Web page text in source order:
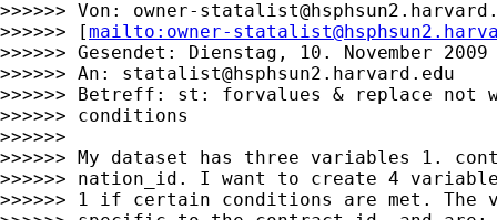
>>>>>> Von: owner-
>>>>>> [mailto: owner-
>>>>>> Gesendet: Dienstag, 10. November
>>>>>> An: statalist@hsphsun2.harvard.edu
>>>>>> Betreff: st: forvalues & replace not
>>>>>> conditions
>>>>>>
>>>>>> My dataset has three variables 1.
>>>>>> nation_id. I want to create 4
>>>>>> 1 if certain conditions are met.